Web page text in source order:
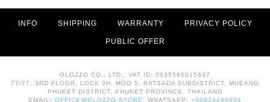
INFO SHIPPING WARRANTY PRIVACY POLICY
PUBLIC OFFER
GLOZZO CO., LTD., VAT ID: 0835565015637
77/77, 3RD FLOOR, LOCK 3H, MOO 5, RATSADA SUBDISTRICT, MUEANG
PHUKET DISTRICT, PHUKET PROVINCE, THAILAND
EMAIL: OFFICE@GLOZZO.STORE , WHATSAPP: +66824496634